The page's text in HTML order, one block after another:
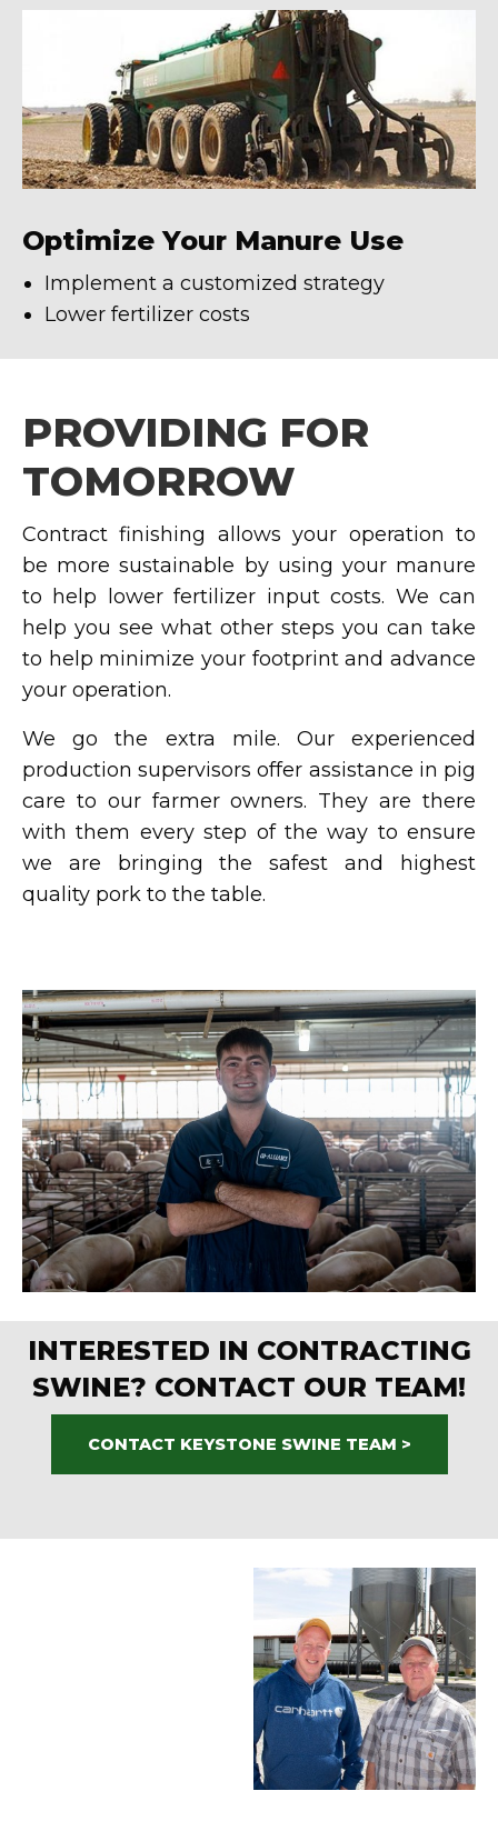
Optimize Your Manure Use
Implement a customized strategy
Lower fertilizer costs
PROVIDING FOR
TOMORROW
Contract finishing allows your operation to
be more sustainable by using your manure
to help lower fertilizer input costs. We can
help you see what other steps you can take
to help minimize your footprint and advance
your operation.
We go the extra mile. Our experienced
production supervisors offer assistance in pig
care to our farmer owners. They are there
with them every step of the way to ensure
we are bringing the safest and highest
quality pork to the table.
INTERESTED IN CONTRACTING
SWINE? CONTACT OUR TEAM!
CONTACT KEYSTONE SWINE TEAM >